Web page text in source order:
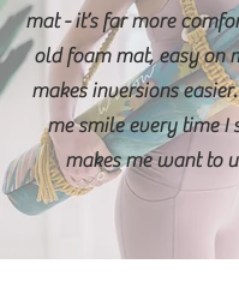
mat - it’s far more
old foam mat, easy on
makes inversions
me smile every time I
makes me want to